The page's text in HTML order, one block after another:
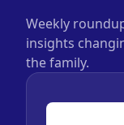
Weekly
insights
the family.